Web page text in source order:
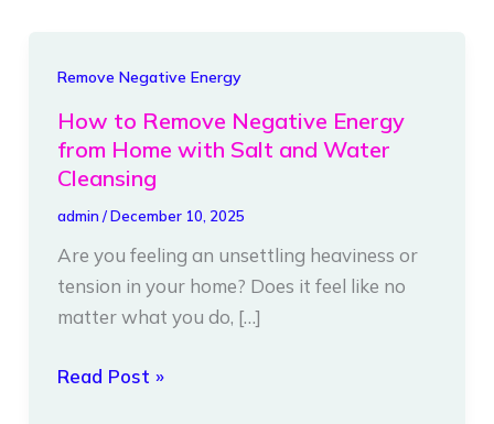
Remove Negative Energy
How to Remove Negative Energy
from Home with Salt and Water
Cleansing
admin /December 10, 2025
Are you feeling an unsettling heaviness or
tension in your home? Does it feel like no
matter what you do, […]
How
Remove
Negative
from
Home
with
Salt
Water
Read Post »